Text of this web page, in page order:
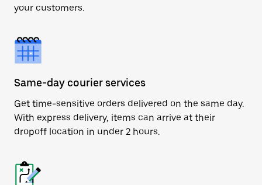
your customers.
Same-day courier services
Get time-sensitive orders delivered on the same day.
With express delivery, items can arrive at their
dropoff location in under 2 hours.